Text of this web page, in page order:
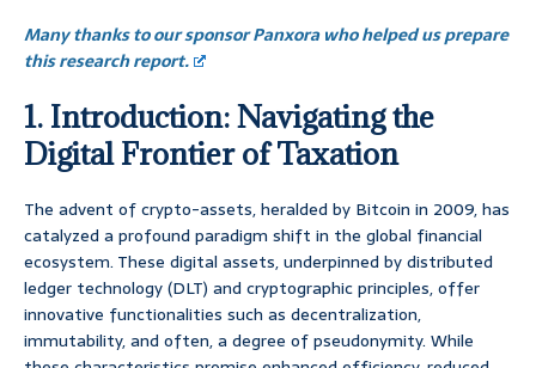
Many thanks to our sponsor Panxora who helped us prepare
this research report.
1. Introduction: Navigating the
Digital Frontier of Taxation
The advent of crypto-assets, heralded by Bitcoin in 2009, has
catalyzed a profound paradigm shift in the global financial
ecosystem. These digital assets, underpinned by distributed
ledger technology (DLT) and cryptographic principles, offer
innovative functionalities such as decentralization,
immutability, and often, a degree of pseudonymity. While